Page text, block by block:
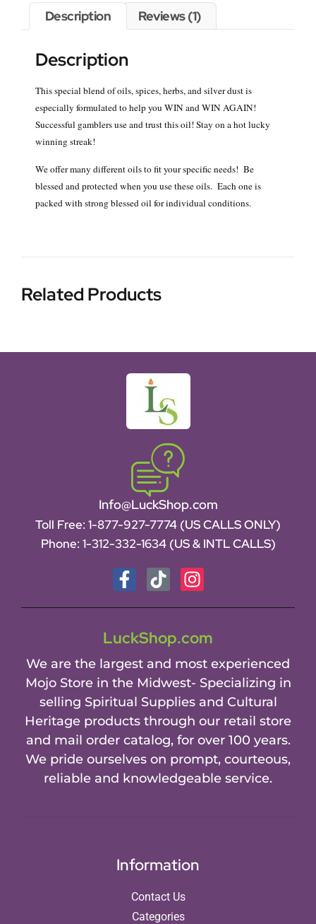
Description Reviews (1)
Description
This special blend of oils, spices, herbs, and silver dust is
especially formulated to help you WIN and WIN AGAIN!
Successful gamblers use and trust this oil! Stay on a hot lucky
winning streak!
We offer many different oils to fit your specific needs! Be
blessed and protected when you use these oils. Each one is
packed with strong blessed oil for individual conditions.
Related Products
Info@LuckShop.com
Toll Free: 1-877-927-7774 (US CALLS ONLY)
Phone: 1-312-332-1634 (US & INTL CALLS)
LuckShop.com
We are the largest and most experienced
Mojo Store in the Midwest- Specializing in
selling Spiritual Supplies and Cultural
Heritage products through our retail store
and mail order catalog, for over 100 years.
We pride ourselves on prompt, courteous,
reliable and knowledgeable service.
Information
Contact Us
Categories